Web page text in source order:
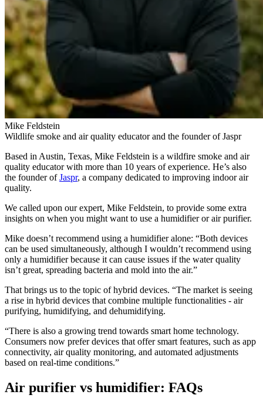
Mike Feldstein
Wildlife smoke and air quality educator and the founder of Jaspr
Based in Austin, Texas, Mike Feldstein is a wildfire smoke and air
quality educator with more than 10 years of experience. He’s also
the founder ofJaspr, a company dedicated to improving indoor air
quality.
We called upon our expert, Mike Feldstein, to provide some extra
insights on when you might want to use a humidifier or air purifier.
Mike doesn’t recommend using a humidifier alone: “Both devices
can be used simultaneously, although I wouldn’t recommend using
only a humidifier because it can cause issues if the water quality
isn’t great, spreading bacteria and mold into the air.”
That brings us to the topic of hybrid devices. “The market is seeing
a rise in hybrid devices that combine multiple functionalities - air
purifying, humidifying, and dehumidifying.
“There is also a growing trend towards smart home technology.
Consumers now prefer devices that offer smart features, such as app
connectivity, air quality monitoring, and automated adjustments
based on real-time conditions.”
Air purifier vs humidifier: FAQs